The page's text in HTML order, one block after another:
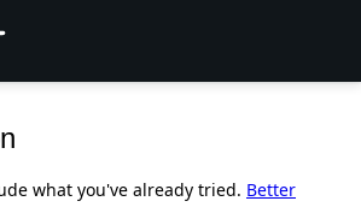
what you've already tried. Better